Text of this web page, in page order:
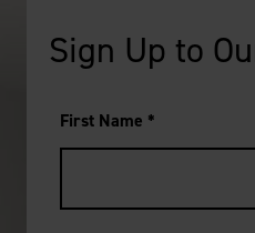
Sign Up to
First Name *